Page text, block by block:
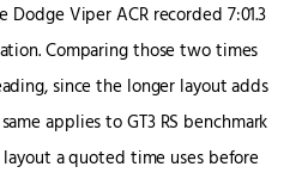
Dodge Viper ACR recorded 7:01.3
Comparing those two times
since the longer layout adds
applies to GT3 RS benchmark
a quoted time uses before